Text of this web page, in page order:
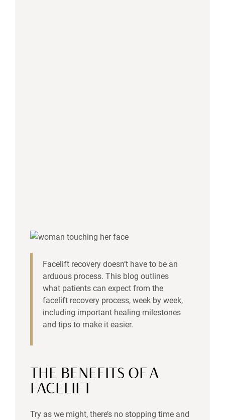
Facelift recovery doesn’t have to be an
arduous process. This blog outlines
what patients can expect from the
facelift recovery process, week by week,
including important healing milestones
and tips to make it easier.
THE BENEFITS OF A
FACELIFT
Try as we might, there’s no stopping time and